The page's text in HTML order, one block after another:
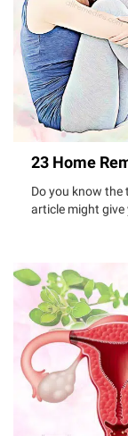
23 Home
Do you know the
article might give